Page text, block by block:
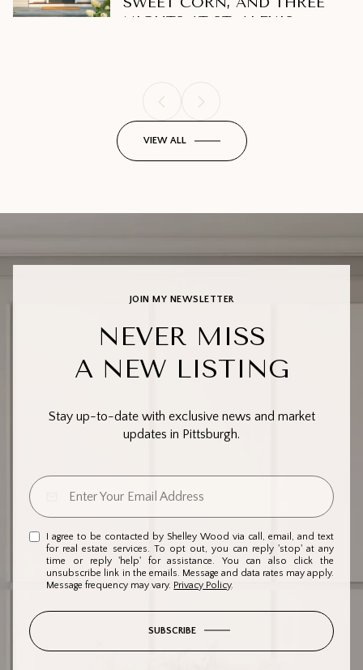
NIGHTS AT ST. ALEXIS
Lifestyle
Lifestyle
VIEW ALL
JOIN MY NEWSLETTER
NEVER MISS
A NEW LISTING
Stay up-to-date with exclusive news and market
updates in Pittsburgh.
I agree to be contacted by Shelley Wood via call, email, and text
for real estate services. To opt out, you can reply 'stop' at any
time or reply 'help' for assistance. You can also click the
unsubscribe link in the emails. Message and data rates may apply.
Message frequency may vary. Privacy Policy.
SUBSCRIBE